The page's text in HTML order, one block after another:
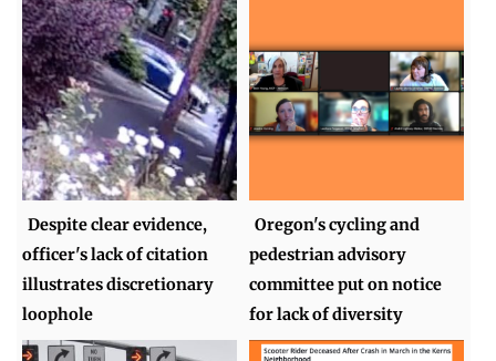
Despite clear evidence,
officer's lack of citation
illustrates discretionary
loophole
Oregon's cycling and
pedestrian advisory
committee put on notice
for lack of diversity